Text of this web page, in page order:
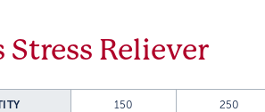
Stress Reliever
150 250